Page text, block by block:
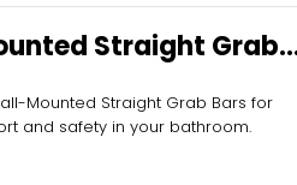
Straight Grab
Mounted Straight Grab Bars for
and safety in your bathroom.